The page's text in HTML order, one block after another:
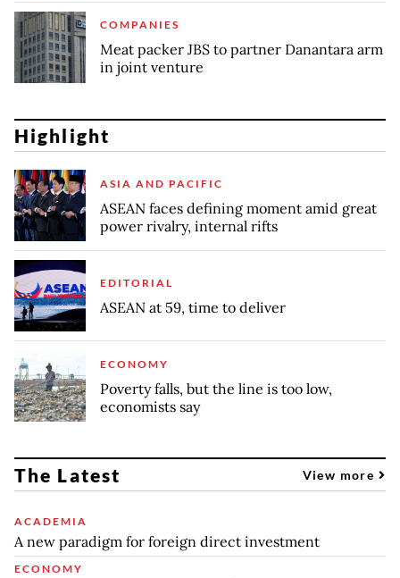
COMPANIES
Meat packer JBS to partner Danantara arm
in joint venture
Highlight
ASIA AND PACIFIC
ASEAN faces defining moment amid great
power rivalry, internal rifts
EDITORIAL
ASEAN at 59, time to deliver
ECONOMY
Poverty falls, but the line is too low,
economists say
The Latest View more
ACADEMIA
A new paradigm for foreign direct investment
ECONOMY